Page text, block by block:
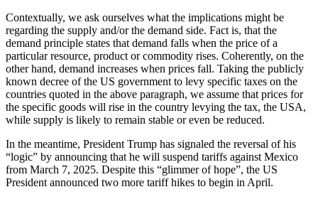
Contextually, we ask ourselves what the implications might be
regarding the supply and/or the demand side. Fact is, that the
demand principle states that demand falls when the price of a
particular resource, product or commodity rises. Coherently, on the
other hand, demand increases when prices fall. Taking the publicly
known decree of the US government to levy specific taxes on the
countries quoted in the above paragraph, we assume that prices for
the specific goods will rise in the country levying the tax, the USA,
while supply is likely to remain stable or even be reduced.
In the meantime, President Trump has signaled the reversal of his
“logic” by announcing that he will suspend tariffs against Mexico
from March 7, 2025. Despite this “glimmer of hope”, the US
President announced two more tariff hikes to begin in April.